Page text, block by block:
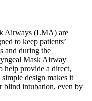
Airways (LMA) are
to keep patients’
and during the
Mask Airway
help provide a direct,
design makes it
blind intubation, even by